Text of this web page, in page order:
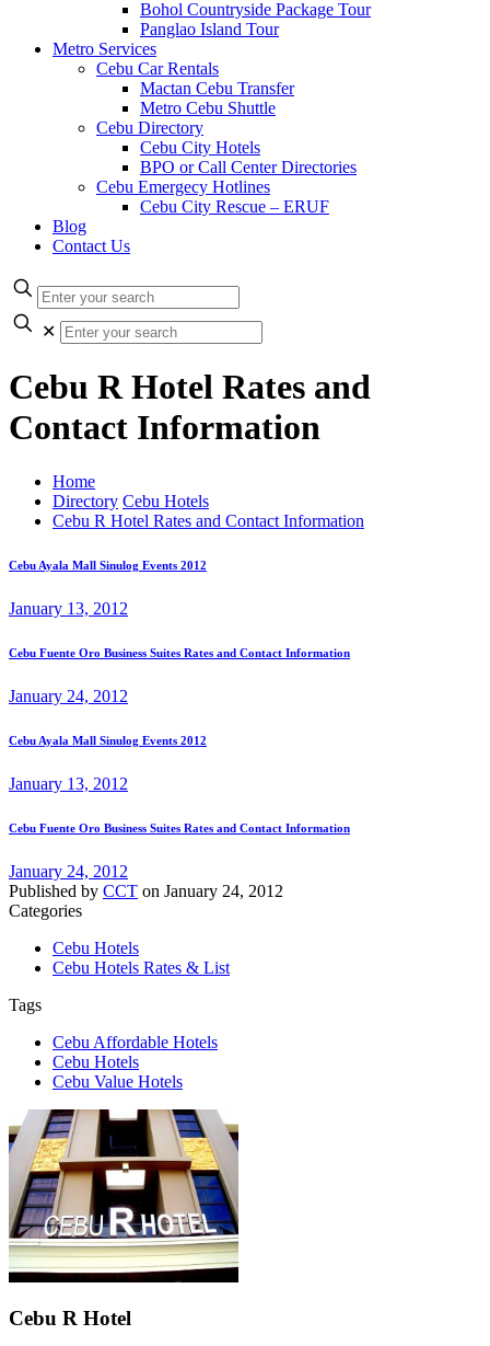
Bohol Countryside Package Tour
Panglao Island Tour
Metro Services
Cebu Car Rentals
Mactan Cebu Transfer
Metro Cebu Shuttle
Cebu Directory
Cebu City Hotels
BPO or Call Center Directories
Cebu Emergecy Hotlines
Cebu City Rescue – ERUF
Blog
Contact Us
✕
Cebu R Hotel Rates and
Contact Information
Home
Directory Cebu Hotels
Cebu R Hotel Rates and Contact Information
Cebu Ayala Mall Sinulog Events 2012
January 13, 2012
Cebu Fuente Oro Business Suites Rates and Contact Information
January 24, 2012
Cebu Ayala Mall Sinulog Events 2012
January 13, 2012
Cebu Fuente Oro Business Suites Rates and Contact Information
January 24, 2012
Published by CCT on January 24, 2012
Categories
Cebu Hotels
Cebu Hotels Rates & List
Tags
Cebu Affordable Hotels
Cebu Hotels
Cebu Value Hotels
Cebu R Hotel